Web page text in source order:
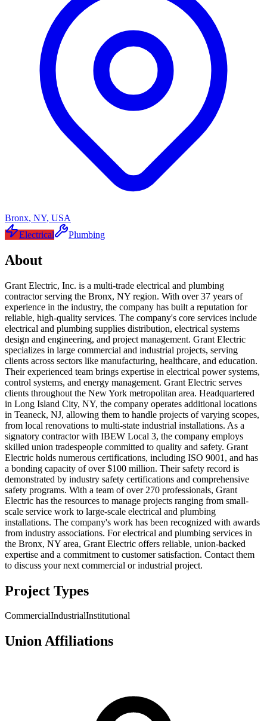
Bronx, NY, USA
Electrical
Plumbing
About
Grant Electric, Inc. is a multi-trade electrical and plumbing
contractor serving the Bronx, NY region. With over 37 years of
experience in the industry, the company has built a reputation for
reliable, high-quality services. The company's core services include
electrical and plumbing supplies distribution, electrical systems
design and engineering, and project management. Grant Electric
specializes in large commercial and industrial projects, serving
clients across sectors like manufacturing, healthcare, and education.
Their experienced team brings expertise in electrical power systems,
control systems, and energy management. Grant Electric serves
clients throughout the New York metropolitan area. Headquartered
in Long Island City, NY, the company operates additional locations
in Teaneck, NJ, allowing them to handle projects of varying scopes,
from local renovations to multi-state industrial installations. As a
signatory contractor with IBEW Local 3, the company employs
skilled union tradespeople committed to quality and safety. Grant
Electric holds numerous certifications, including ISO 9001, and has
a bonding capacity of over $100 million. Their safety record is
demonstrated by industry safety certifications and comprehensive
safety programs. With a team of over 270 professionals, Grant
Electric has the resources to manage projects ranging from small-
scale service work to large-scale electrical and plumbing
installations. The company's work has been recognized with awards
from industry associations. For electrical and plumbing services in
the Bronx, NY area, Grant Electric offers reliable, union-backed
expertise and a commitment to customer satisfaction. Contact them
to discuss your next commercial or industrial project.
Project Types
CommercialIndustrialInstitutional
Union Affiliations